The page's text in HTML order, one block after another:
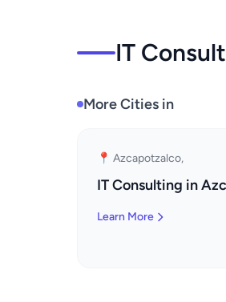
IT
More Cities in
📍 Azcapotzalco,
IT Consulting in
Learn More